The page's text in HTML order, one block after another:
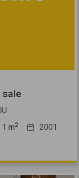
1 m2 2001